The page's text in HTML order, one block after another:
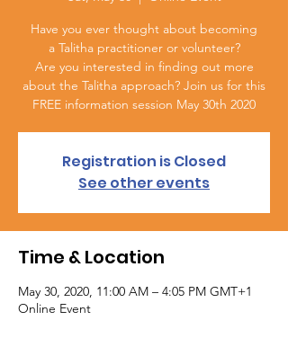
Have you ever thought about becoming
a Talitha practitioner or volunteer?
Are you interested in finding out more
about the Talitha approach? Join us for this
FREE information session May 30th 2020
Registration is Closed
See other events
Time & Location
May 30, 2020, 11:00 AM – 4:05 PM GMT+1
Online Event